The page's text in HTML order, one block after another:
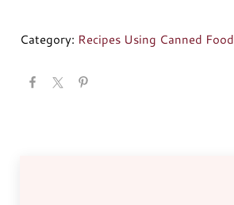
Category: Recipes Using Canned Food